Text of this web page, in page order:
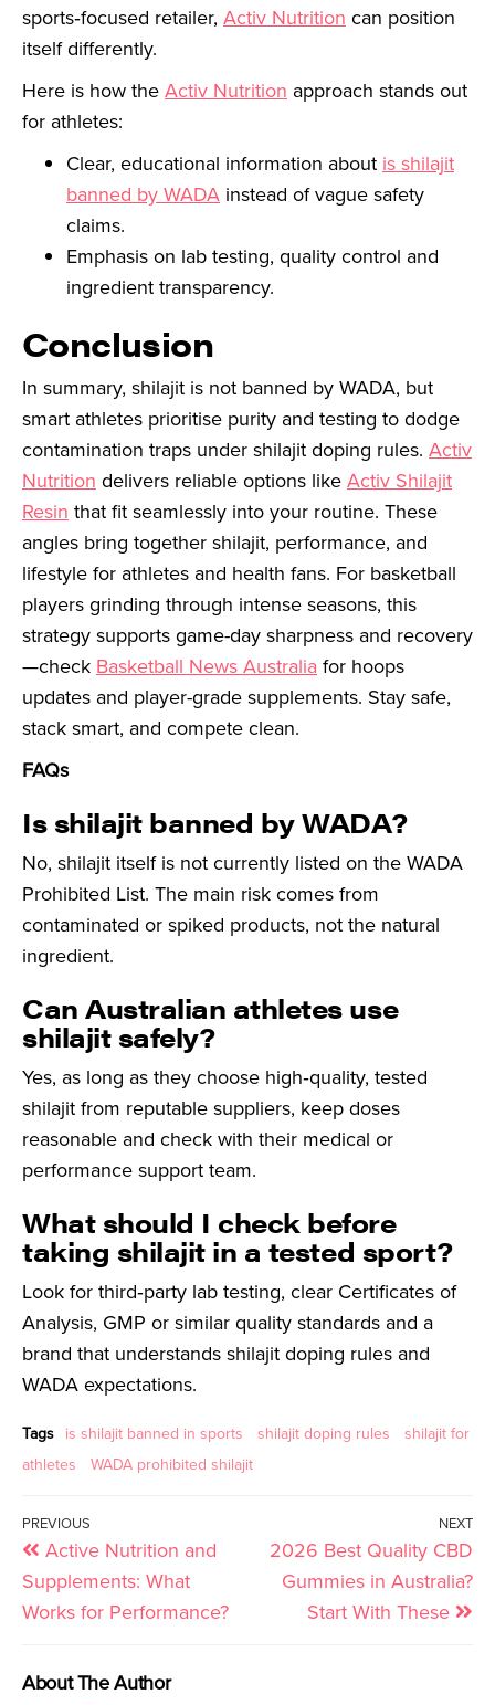
sports‑focused retailer, Activ Nutrition can position
itself differently.
Here is how theActiv Nutrition approach stands out
for athletes:
Clear, educational information about is shilajit
banned by WADA instead of vague safety
claims.
Emphasis on lab testing, quality control and
ingredient transparency.
Conclusion
In summary, shilajit is not banned by WADA, but
smart athletes prioritise purity and testing to dodge
contamination traps under shilajit doping rules. Activ
Nutrition delivers reliable options likeActiv Shilajit
Resin that fit seamlessly into your routine. These
angles bring together shilajit, performance, and
lifestyle for athletes and health fans. For basketball
players grinding through intense seasons, this
strategy supports game-day sharpness and recovery
—check Basketball News Australia for hoops
updates and player-grade supplements. Stay safe,
stack smart, and compete clean.
FAQs
Is shilajit banned by WADA?
No, shilajit itself is not currently listed on the WADA
Prohibited List. The main risk comes from
contaminated or spiked products, not the natural
ingredient.
Can Australian athletes use
shilajit safely?
Yes, as long as they choose high‑quality, tested
shilajit from reputable suppliers, keep doses
reasonable and check with their medical or
performance support team.
What should I check before
taking shilajit in a tested sport?
Look for third‑party lab testing, clear Certificates of
Analysis, GMP or similar quality standards and a
brand that understands shilajit doping rules and
WADA expectations.
Tags is shilajit banned in sports shilajit doping rules
shilajit for
athletes
WADA prohibited shilajit
PREVIOUS
Active Nutrition and
Supplements: What
Works for Performance?
NEXT
2026 Best Quality CBD
Gummies in Australia?
Start With These
About The Author